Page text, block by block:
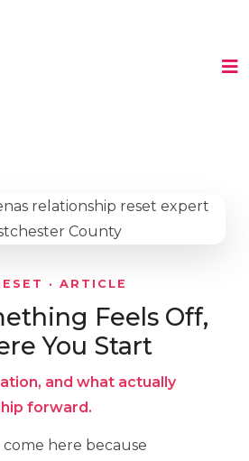
· ARTICLE
Feels Off,
You Start
and what actually
forward.
here because